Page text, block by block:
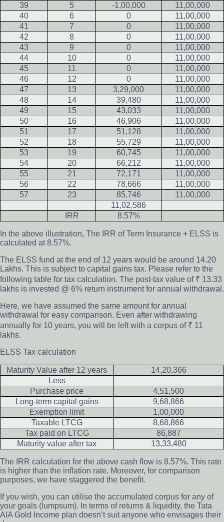
39
5 -1,00,000
11,00,000
40
6 0
11,00,000
41
7 0
11,00,000
42
8 0
11,00,000
43
9 0
11,00,000
44
10 0
11,00,000
45
11 0
11,00,000
46
12 0
11,00,000
47
13 3,29,000
11,00,000
48
14 39,480
11,00,000
49
15 43,033
11,00,000
50
16 46,906
11,00,000
51
17 51,128
11,00,000
52
18 55,729
11,00,000
53
19 60,745
11,00,000
54
20 66,212
11,00,000
55
21 72,171
11,00,000
56
22 78,666
11,00,000
57
23 85,746
11,00,000
11,02,586
IRR
8.57%
In the above illustration, The IRR of Term Insurance + ELSS is
calculated at 8.57%.
The ELSS fund at the end of 12 years would be around 14.20
Lakhs. This is subject to capital gains tax. Please refer to the
following table for tax calculation. The post-tax value of ₹ 13.33
lakhs is invested @ 6% return instrument for annual withdrawal.
Here, we have assumed the same amount for annual
withdrawal for easy comparison. Even after withdrawing
annually for 10 years, you will be left with a corpus of ₹ 11
lakhs.
ELSS Tax calculation
Maturity Value after 12 years
14,20,366
Less
Purchase price
4,51,500
Long-term capital gains
9,68,866
Exemption limit
1,00,000
Taxable LTCG
8,68,866
Tax paid on LTCG
86,887
Maturity value after tax
13,33,480
The IRR calculation for the above cash flow is 8.57%. This rate
is higher than the inflation rate. Moreover, for comparison
purposes, we have staggered the benefit.
If you wish, you can utilise the accumulated corpus for any of
your goals (lumpsum). In terms of returns & liquidity, the Tata
AIA Gold Income plan doesn’t suit anyone who envisages their